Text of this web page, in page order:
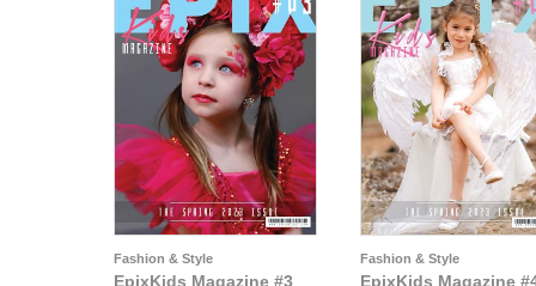
Fashion & Style
EpixKids Magazine #3
Fashion & Style
EpixKids Magazine